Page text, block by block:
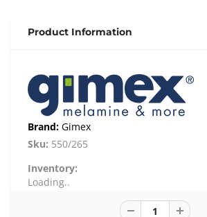
Product Information
Brand: Gimex
Sku: 550/265
Inventory:
Loading..